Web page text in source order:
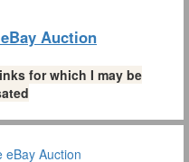
Auction
for which I may be